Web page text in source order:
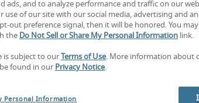
50th percentile
ads, and to analyze performance and traffic on our
of our site with our social media, advertising and
out preference signal, then it will be honored. You
the Do Not Sell or Share My Personal Information link.
is subject to our Terms of Use. More information about
found in our Privacy Notice.
Personal Information